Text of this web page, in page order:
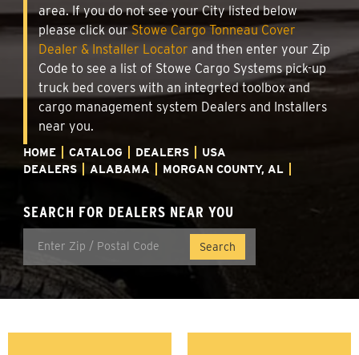
area. If you do not see your City listed below
please click ourStowe Cargo Tonneau Cover
Dealer & Installer Locator and then enter your Zip
Code to see a list of Stowe Cargo Systems pick-up
truck bed covers with an integrted toolbox and
cargo management system Dealers and Installers
near you.
HOME CATALOG DEALERS
USA
DEALERS
ALABAMA MORGAN COUNTY, AL
SEARCH FOR DEALERS NEAR YOU